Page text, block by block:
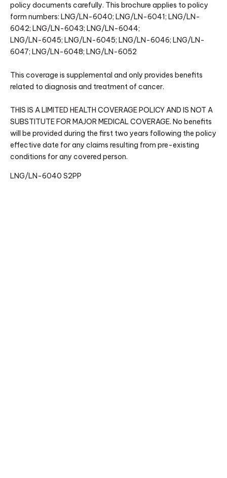
policy documents carefully. This brochure applies to policy
form numbers: LNG/LN-6040; LNG/LN-6041; LNG/LN-
6042; LNG/LN-6043; LNG/LN-6044;
LNG/LN-6045; LNG/LN-6045; LNG/LN-6046; LNG/LN-
6047; LNG/LN-6048; LNG/LN-6052
This coverage is supplemental and only provides benefits
related to diagnosis and treatment of cancer.
THIS IS A LIMITED HEALTH COVERAGE POLICY AND IS NOT A
SUBSTITUTE FOR MAJOR MEDICAL COVERAGE. No benefits
will be provided during the first two years following the policy
effective date for any claims resulting from pre-existing
conditions for any covered person.
LNG/LN-6040 S2PP